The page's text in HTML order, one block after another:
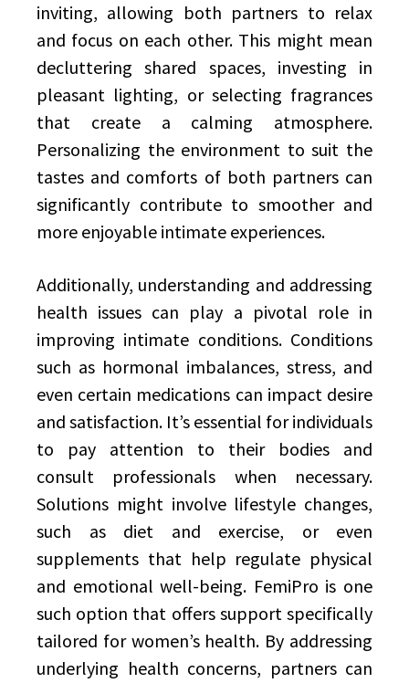
inviting, allowing both partners to relax
and focus on each other. This might mean
decluttering shared spaces, investing in
pleasant lighting, or selecting fragrances
that create a calming atmosphere.
Personalizing the environment to suit the
tastes and comforts of both partners can
significantly contribute to smoother and
more enjoyable intimate experiences.
Additionally, understanding and addressing
health issues can play a pivotal role in
improving intimate conditions. Conditions
such as hormonal imbalances, stress, and
even certain medications can impact desire
and satisfaction. It’s essential for individuals
to pay attention to their bodies and
consult professionals when necessary.
Solutions might involve lifestyle changes,
such as diet and exercise, or even
supplements that help regulate physical
and emotional well-being. FemiPro is one
such option that offers support specifically
tailored for women’s health. By addressing
underlying health concerns, partners can